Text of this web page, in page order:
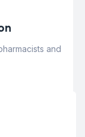
and